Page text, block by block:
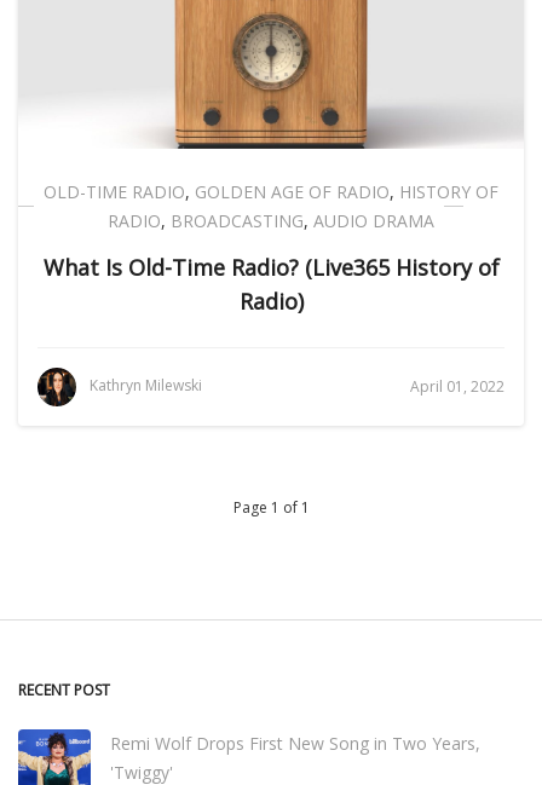
OLD-TIME RADIO, GOLDEN AGE OF RADIO, HISTORY OF
RADIO, BROADCASTING, AUDIO DRAMA
What Is Old-Time Radio? (Live365 History of
Radio)
Kathryn Milewski April 01, 2022
Page 1 of 1
RECENT POST
Remi Wolf Drops First New Song in Two Years,
'Twiggy'